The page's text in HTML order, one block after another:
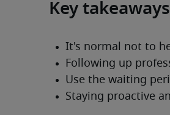
Key takeaways